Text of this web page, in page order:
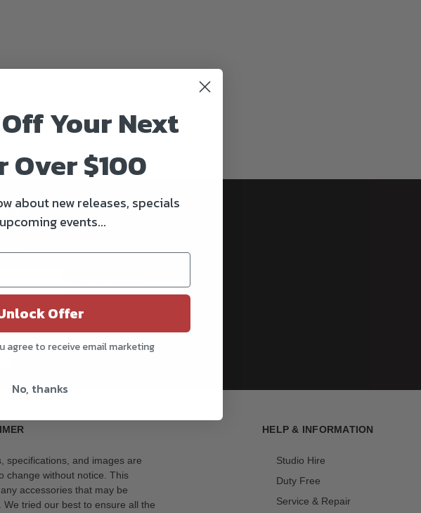
and Offers.
specifications, and images are
change without notice. This
accessories that may be
We tried our best to ensure all the
HELP & INFORMATION
Studio Hire
Duty Free
Service & Repair
Your Next
Over $100
about new releases, specials
events...
Offer
agree to receive email marketing
No, thanks